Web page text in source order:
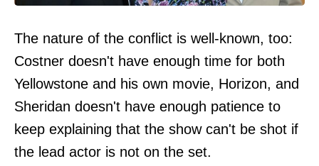
The nature of the conflict is well-known, too:
Costner doesn't have enough time for both
Yellowstone and his own movie, Horizon, and
Sheridan doesn't have enough patience to
keep explaining that the show can't be shot if
the lead actor is not on the set.